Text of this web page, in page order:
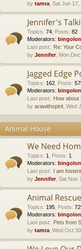
by tamra , Sat Jun
Jennifer's
Topics: 74 Posts: 82
Moderators:
Last post: Re: Your
by Jennifer, Mon
Jagged Edge
Topics: 162 Posts:
Moderators:
Last post: How about
by arawithspirit , Wed
Animal House
We Need
Topics: 1 Posts: 1
Moderators:
Last post: I am
by Jennifer, Sat Nov
Animal
Topics: 195 Posts:
Moderators:
Last post: Pets from
by tamra , Wed Oct